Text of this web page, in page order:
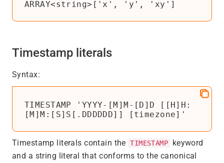
Timestamp literals
Syntax:
TIMESTAMP 'YYYY-[M]M-[D]D [[H]H:
[M]M:[S]S[.DDDDDD]] [timezone]'
Timestamp literals contain the TIMESTAMP
keyword
and a string literal that conforms to the canonical